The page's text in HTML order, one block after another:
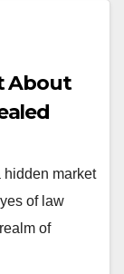
About
hidden market
of law
of